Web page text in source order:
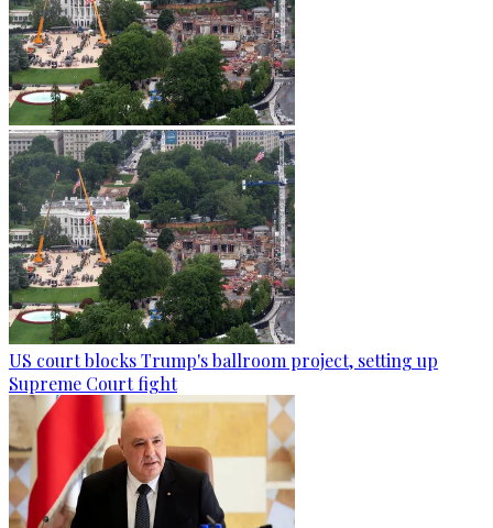
US court blocks Trump's ballroom project, setting up
Supreme Court fight